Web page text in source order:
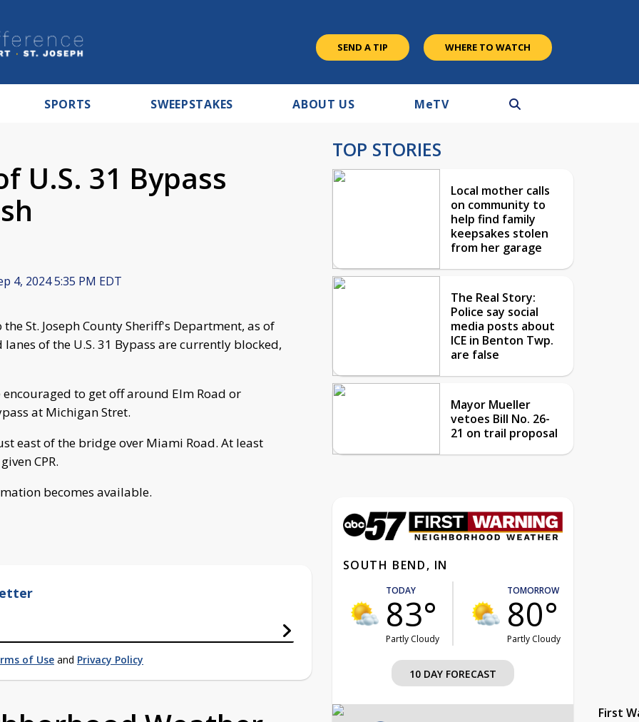
SEND A TIP WHERE TO WATCH
SPORTS SWEEPSTAKES ABOUT US MeTV
U.S. 31 Bypass
4, 2024 5:35 PM EDT
the St. Joseph County Sheriff's Department, as of
of the U.S. 31 Bypass are currently blocked,
to get off around Elm Road or
at Michigan Stret.
east of the bridge over Miami Road. At least
CPR.
becomes available.
of Use and Privacy Policy
TOP STORIES
Local mother calls
on community to
help find family
keepsakes stolen
from her garage
The Real Story:
Police say social
media posts about
ICE in Benton Twp.
are false
Mayor Mueller
vetoes Bill No. 26-
21 on trail proposal
SOUTH BEND, IN
TODAY
83°
Partly Cloudy
TOMORROW
80°
Partly Cloudy
10 DAY FORECAST
First